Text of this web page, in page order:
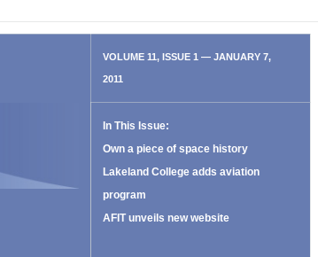
VOLUME 11, ISSUE 1 — JANUARY 7,
2011
In This Issue:
Own a piece of space history
Lakeland College adds aviation
program
AFIT unveils new website